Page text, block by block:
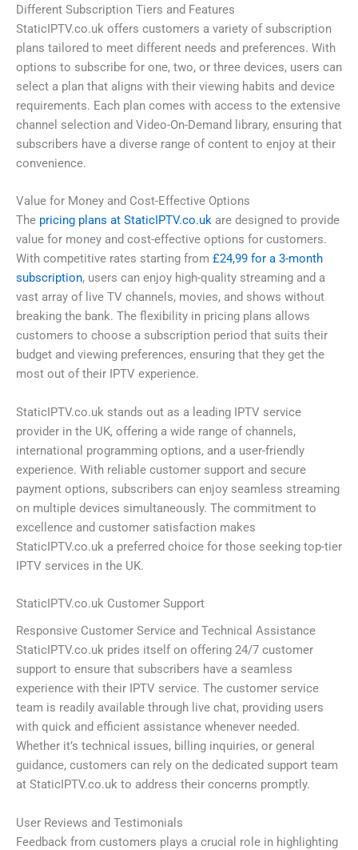
Different Subscription Tiers and Features
StaticIPTV.co.uk offers customers a variety of subscription
plans tailored to meet different needs and preferences. With
options to subscribe for one, two, or three devices, users can
select a plan that aligns with their viewing habits and device
requirements. Each plan comes with access to the extensive
channel selection and Video-On-Demand library, ensuring that
subscribers have a diverse range of content to enjoy at their
convenience.
Value for Money and Cost-Effective Options
The pricing plans at StaticIPTV.co.uk are designed to provide
value for money and cost-effective options for customers.
With competitive rates starting from £24,99 for a 3-month
subscription, users can enjoy high-quality streaming and a
vast array of live TV channels, movies, and shows without
breaking the bank. The flexibility in pricing plans allows
customers to choose a subscription period that suits their
budget and viewing preferences, ensuring that they get the
most out of their IPTV experience.
StaticIPTV.co.uk stands out as a leading IPTV service
provider in the UK, offering a wide range of channels,
international programming options, and a user-friendly
experience. With reliable customer support and secure
payment options, subscribers can enjoy seamless streaming
on multiple devices simultaneously. The commitment to
excellence and customer satisfaction makes
StaticIPTV.co.uk a preferred choice for those seeking top-tier
IPTV services in the UK.
StaticIPTV.co.uk Customer Support
Responsive Customer Service and Technical Assistance
StaticIPTV.co.uk prides itself on offering 24/7 customer
support to ensure that subscribers have a seamless
experience with their IPTV service. The customer service
team is readily available through live chat, providing users
with quick and efficient assistance whenever needed.
Whether it’s technical issues, billing inquiries, or general
guidance, customers can rely on the dedicated support team
at StaticIPTV.co.uk to address their concerns promptly.
User Reviews and Testimonials
Feedback from customers plays a crucial role in highlighting